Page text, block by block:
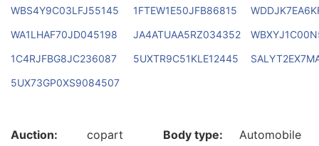
WBS4Y9C03LFJ55145
1FTEW1E50JFB86815
WA1LHAF70JD045198
JA4ATUAA5RZ034352
1C4RJFBG8JC236087
5UXTR9C51KLE12445
5UX73GP0XS9084507
Auction: copart Body type: Automobile